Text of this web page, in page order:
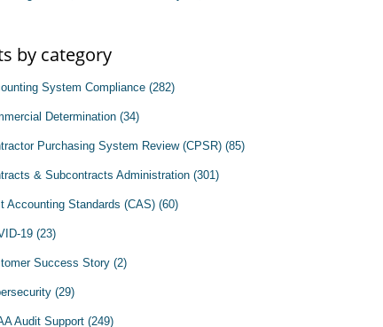
by category
System Compliance(282)
Determination(34)
Purchasing System Review (CPSR)(85)
& Subcontracts Administration(301)
Accounting Standards (CAS)(60)
19(23)
Success Story(2)
(29)
Audit Support(249)